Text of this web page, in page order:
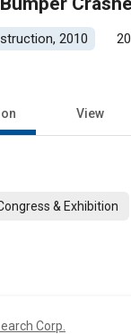
2010
View
& Exhibition
Corp.